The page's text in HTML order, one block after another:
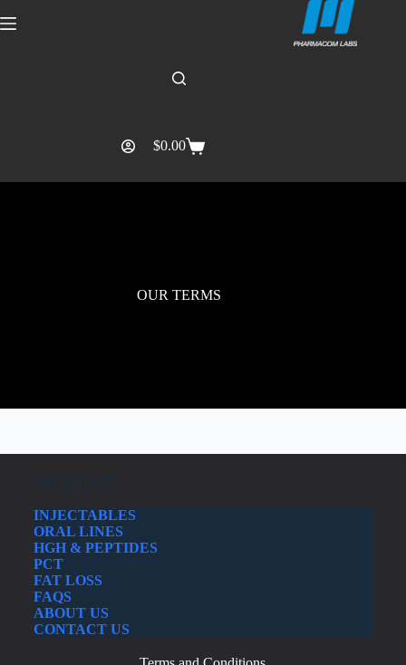
$0.00
OUR TERMS
INJECTABLES
ORAL LINES
HGH & PEPTIDES
PCT
FAT LOSS
FAQS
ABOUT US
CONTACT US